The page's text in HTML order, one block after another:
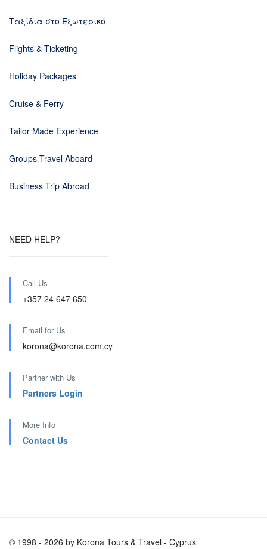
Ταξίδια στο Εξωτερικό
Flights & Ticketing
Holiday Packages
Cruise & Ferry
Tailor Made Experience
Groups Travel Aboard
Business Trip Abroad
NEED HELP?
Call Us
+357 24 647 650
Email for Us
korona@korona.com.cy
Partner with Us
Partners Login
More Info
Contact Us
© 1998 - 2026 by Korona Tours & Travel - Cyprus